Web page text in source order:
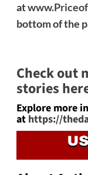
at
bottom of the
Check out
stories
Explore more
at https://